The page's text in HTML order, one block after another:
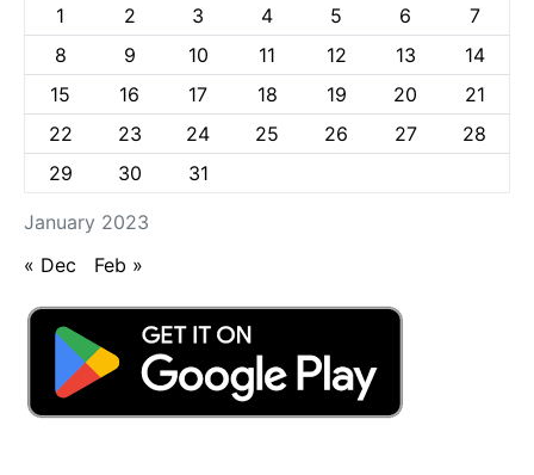
January 2023
1
2 3 4 5 6
7
8
9 10 11 12 13
14
15
16 17 18 19 20
21
22
23 24 25 26 27
28
29
30 31
« Dec Feb »